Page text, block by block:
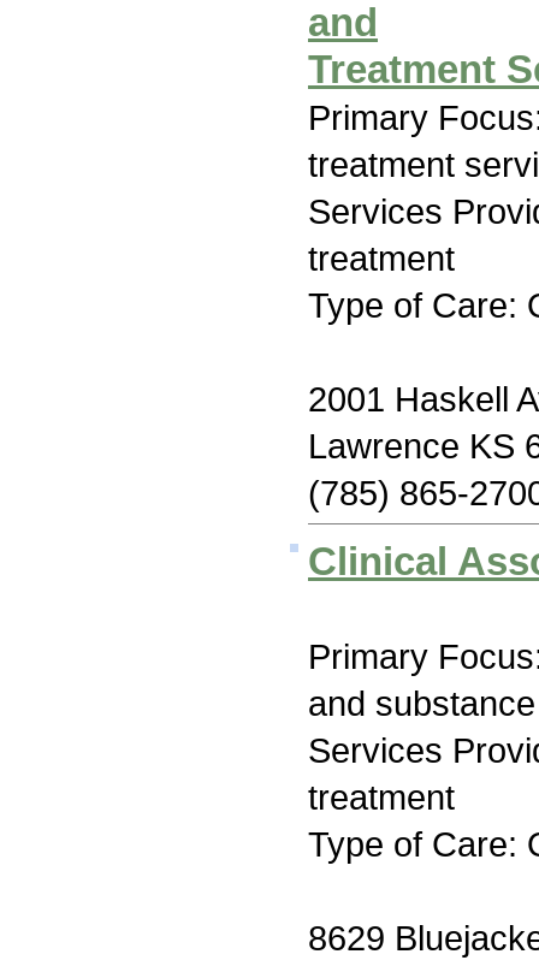
and
Treatment
Primary
treatment
Services
treatment
Type of Care:
2001 Haskell
Lawrence KS
(785) 865-
Clinical
Primary
and
Services
treatment
Type of Care:
8629